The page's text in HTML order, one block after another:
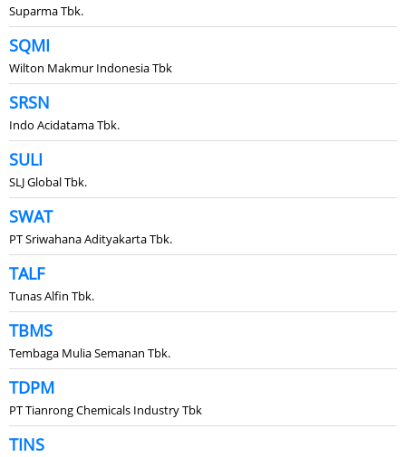
Suparma Tbk.
SQMI
Wilton Makmur Indonesia Tbk
SRSN
Indo Acidatama Tbk.
SULI
SLJ Global Tbk.
SWAT
PT Sriwahana Adityakarta Tbk.
TALF
Tunas Alfin Tbk.
TBMS
Tembaga Mulia Semanan Tbk.
TDPM
PT Tianrong Chemicals Industry Tbk
TINS